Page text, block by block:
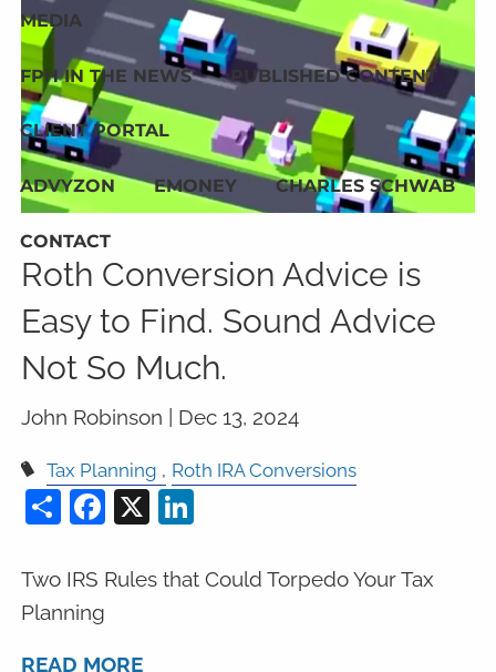
MEDIA
FPH IN THE NEWS PUBLISHED CONTENT
CLIENT PORTAL
ADVYZON EMONEY CHARLES SCHWAB
CONTACT
Roth Conversion Advice is
Easy to Find. Sound Advice
Not So Much.
John Robinson | Dec 13, 2024
Tax Planning Roth IRA Conversions
ShareFacebook
X LinkedIn
Two IRS Rules that Could Torpedo Your Tax
Planning
READ MORE